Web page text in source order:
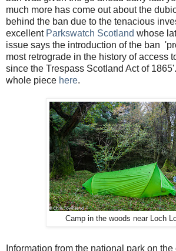
much more has come out about the
behind the ban due to the tenacious
excellent Parkswatch Scotland whose
issue says the introduction of the ban
most retrograde in the history of access
since the Trespass Scotland Act of
whole piece here.
Camp in the woods near Loch
Information from the national park on